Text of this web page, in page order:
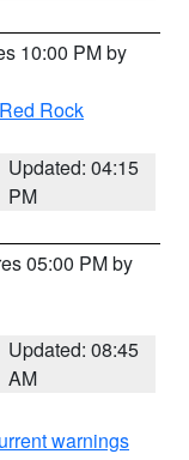
10:00 PM by
Rock
Updated: 04:15
PM
05:00 PM by
Updated: 08:45
AM
warnings